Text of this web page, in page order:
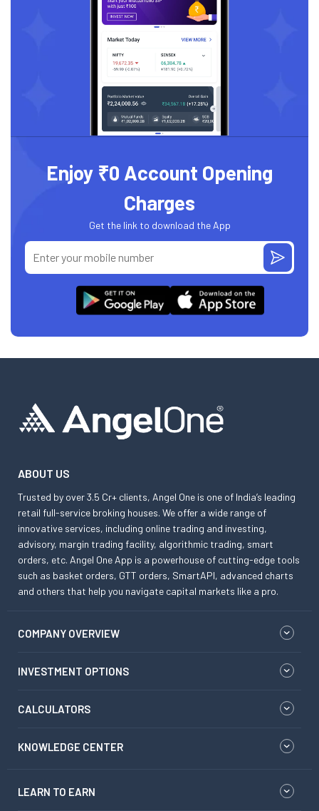
Enjoy ₹0 Account Opening
Charges
Get the link to download the App
ABOUT US
Trusted by over 3.5 Cr+ clients, Angel One is one of India’s leading
retail full-service broking houses. We offer a wide range of
innovative services, including online trading and investing,
advisory, margin trading facility, algorithmic trading, smart
orders, etc. Angel One App is a powerhouse of cutting-edge tools
such as basket orders, GTT orders, SmartAPI, advanced charts
and others that help you navigate capital markets like a pro.
COMPANY OVERVIEW
INVESTMENT OPTIONS
CALCULATORS
KNOWLEDGE CENTER
LEARN TO EARN